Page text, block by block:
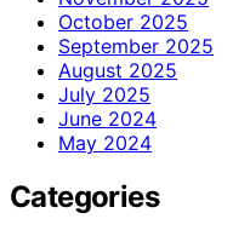
October 2025
September 2025
August 2025
July 2025
June 2024
May 2024
Categories